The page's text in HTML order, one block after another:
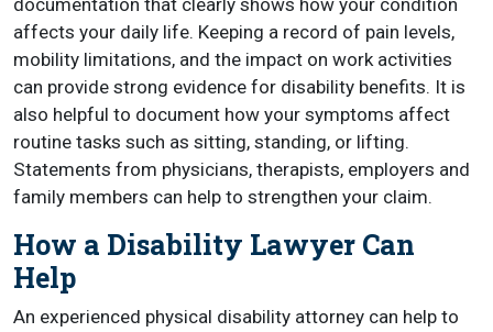
documentation that clearly shows how your condition
affects your daily life. Keeping a record of pain levels,
mobility limitations, and the impact on work activities
can provide strong evidence for disability benefits. It is
also helpful to document how your symptoms affect
routine tasks such as sitting, standing, or lifting.
Statements from physicians, therapists, employers and
family members can help to strengthen your claim.
How a Disability Lawyer Can
Help
An experienced physical disability attorney can help to